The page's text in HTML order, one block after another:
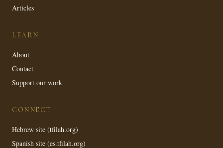
Articles
LEARN
About
Contact
Support our work
CONNECT
Hebrew site (tfilah.org)
Spanish site (es.tfilah.org)